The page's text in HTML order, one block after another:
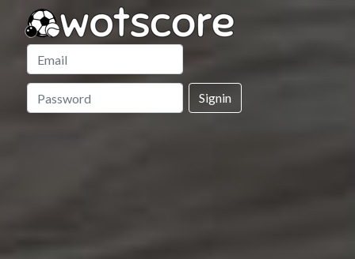
Signin